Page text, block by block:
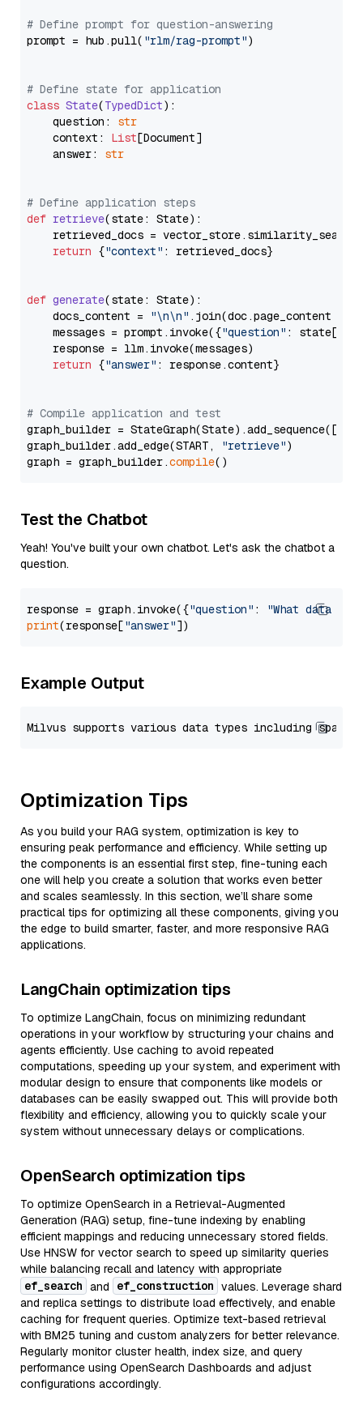
# Define prompt for question-answering
prompt = hub.pull( "rlm/rag-prompt")
# Define state for application
class State(TypedDict):
    question:
str
    context:
List[Document]
    answer:
str
# Define application steps
def retrieve(state: State):
retrieved_docs =
return {"context" : retrieved_docs}
def generate(state: State):
    docs_content =
"\n\n" .join(doc.page_content
    messages = prompt.invoke({
"question" : state[
    response = llm.invoke(messages)
return {"answer" : response.content}
# Compile application and test
graph_builder =
graph_builder.add_edge(START,
"retrieve")
graph = graph_builder.compile
Test the Chatbot
Yeah! You've built your own chatbot. Let's ask the chatbot a
question.
response = graph.invoke({"question" :
"What data
print(response["answer"
Example Output
Optimization Tips
As you build your RAG system, optimization is key to
ensuring peak performance and efficiency. While setting up
the components is an essential first step, fine-tuning each
one will help you create a solution that works even better
and scales seamlessly. In this section, we’ll share some
practical tips for optimizing all these components, giving you
the edge to build smarter, faster, and more responsive RAG
applications.
LangChain optimization tips
To optimize LangChain, focus on minimizing redundant
operations in your workflow by structuring your chains and
agents efficiently. Use caching to avoid repeated
computations, speeding up your system, and experiment with
modular design to ensure that components like models or
databases can be easily swapped out. This will provide both
flexibility and efficiency, allowing you to quickly scale your
system without unnecessary delays or complications.
OpenSearch optimization tips
To optimize OpenSearch in a Retrieval-Augmented
Generation (RAG) setup, fine-tune indexing by enabling
efficient mappings and reducing unnecessary stored fields.
Use HNSW for vector search to speed up similarity queries
while balancing recall and latency with appropriate
ef_search and ef_construction values. Leverage shard
and replica settings to distribute load effectively, and enable
caching for frequent queries. Optimize text-based retrieval
with BM25 tuning and custom analyzers for better relevance.
Regularly monitor cluster health, index size, and query
performance using OpenSearch Dashboards and adjust
configurations accordingly.